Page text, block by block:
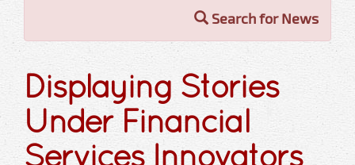
Search for News
Displaying Stories
Under Financial
Services Innovators